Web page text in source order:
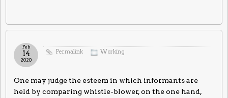
Permalink Working
Feb
14
2020
One may judge the esteem in which informants are
held by comparing whistle-blower, on the one hand,